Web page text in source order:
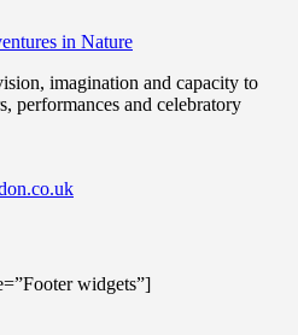
in Nature
imagination and capacity to
performances and celebratory
widgets”]